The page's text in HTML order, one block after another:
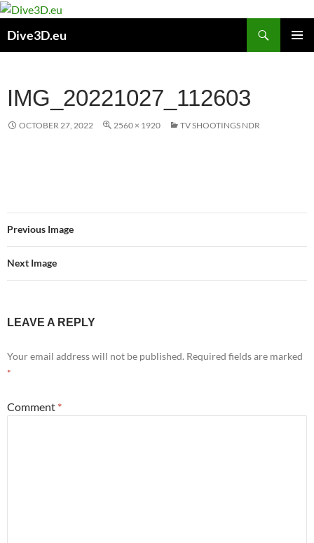
Skip
content
Dive3D.eu
IMG_20221027_112603
OCTOBER 27, 2022 2560 × 1920 TV SHOOTINGS NDR
Previous Image
Next Image
LEAVE A REPLY
Your email address will not be published. Required fields are marked
*
Comment *